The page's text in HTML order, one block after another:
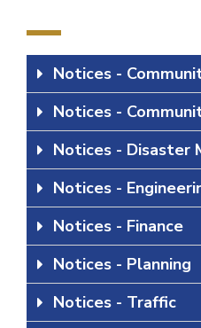
Notices -
Notices -
Notices - Disaster
Notices -
Notices - Finance
Notices - Planning
Notices - Traffic